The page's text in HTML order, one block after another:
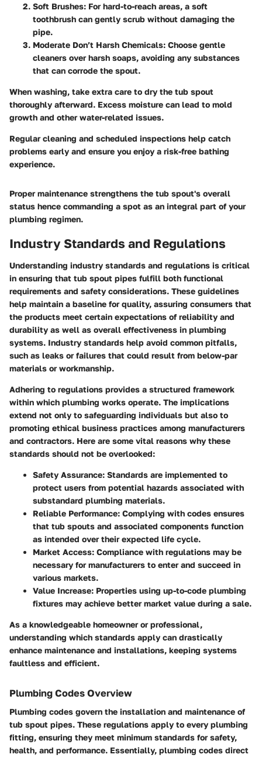
Soft Brushes: For hard-to-reach areas, a soft
toothbrush can gently scrub without damaging the
pipe.
Moderate Don’t Harsh Chemicals: Choose gentle
cleaners over harsh soaps, avoiding any substances
that can corrode the spout.
When washing, take extra care to dry the tub spout
thoroughly afterward. Excess moisture can lead to mold
growth and otherwater-related issues.
Regular cleaning and scheduled inspections help catch
problems early and ensure you enjoy a risk-free bathing
experience.
Proper maintenance strengthens the tub spout's overall
status hence commanding a spot as an integral part of your
plumbing regimen.
Industry Standards and Regulations
Understanding industry standards and regulations is critical
in ensuring that tub spout pipes fulfill both functional
requirements and safety considerations. These guidelines
help maintain a baseline for quality, assuring consumers that
the products meet certain expectations of reliability and
durability as well as overall effectiveness in plumbing
systems. Industry standards help avoid common pitfalls,
such as leaks or failures that could result from below-par
materials or workmanship.
Adhering to regulations provides a structured framework
within which plumbing works operate. The implications
extend not only to safeguarding individuals but also to
promoting ethical business practices among manufacturers
and contractors. Here are some vital reasons why these
standards should not be overlooked:
Safety Assurance: Standards are implemented to
protect users from potential hazards associated with
substandard plumbing materials.
Reliable Performance: Complying with codes ensures
that tub spouts and associated components function
as intended over their expected life cycle.
Market Access: Compliance with regulations may be
necessary for manufacturers to enter and succeed in
various markets.
Value Increase: Properties using up-to-code plumbing
fixtures may achieve better market value during a sale.
As a knowledgeable homeowner or professional,
understanding which standards apply can drastically
enhance maintenance and installations, keeping systems
faultless and efficient.
Plumbing Codes Overview
Plumbing codes govern the installation and maintenance of
tub spout pipes. These regulations apply to every plumbing
fitting, ensuring they meet minimum standards for safety,
health, and performance. Essentially, plumbing codes direct